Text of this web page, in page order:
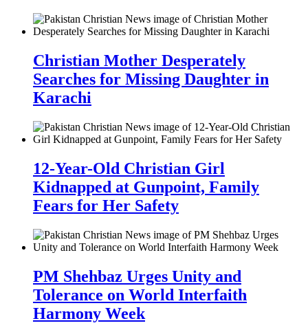
Christian Mother Desperately
Searches for Missing Daughter in
Karachi
12-Year-Old Christian Girl
Kidnapped at Gunpoint, Family
Fears for Her Safety
PM Shehbaz Urges Unity and
Tolerance on World Interfaith
Harmony Week